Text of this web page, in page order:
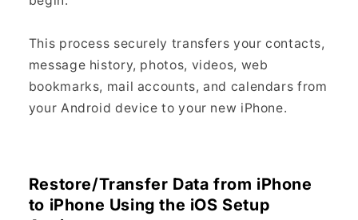
This process securely transfers your contacts,
message history, photos, videos, web
bookmarks, mail accounts, and calendars from
your Android device to your new iPhone.
Restore/Transfer Data from iPhone
to iPhone Using the iOS Setup